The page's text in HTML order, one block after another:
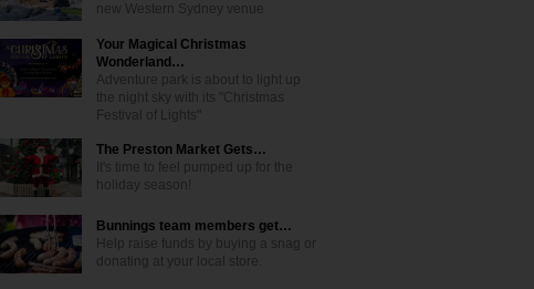
new Western Sydney venue
Your Magical Christmas
Wonderland…
Adventure park is about to light up
the night sky with its "Christmas
Festival of Lights"
The Preston Market Gets…
It's time to feel pumped up for the
holiday season!
Bunnings team members get…
Help raise funds by buying a snag or
donating at your local store.